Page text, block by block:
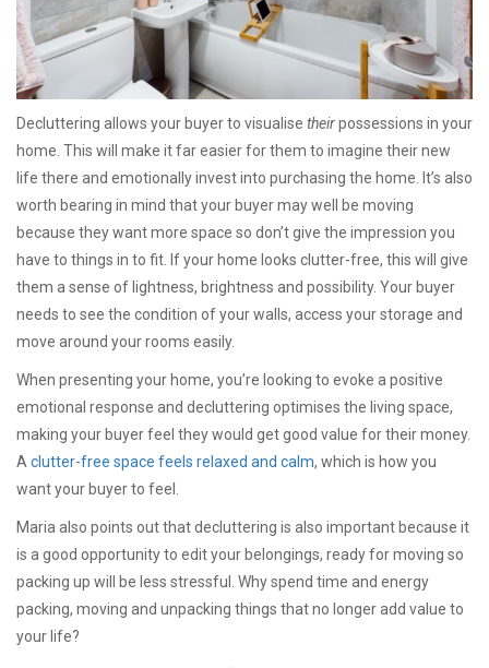
Decluttering allows your buyer to visualise theirpossessions in your
home. This will make it far easier for them to imagine their new
life there and emotionally invest into purchasing the home. It’s also
worth bearing in mind that your buyer may well be moving
because they want more space so don’t give the impression you
have to things in to fit. If your home looks clutter-free, this will give
them a sense of lightness, brightness and possibility. Your buyer
needs to see the condition of your walls, access your storage and
move around your rooms easily.
When presenting your home, you’re looking to evoke a positive
emotional response and decluttering optimises the living space,
making your buyer feel they would get good value for their money.
A clutter-free space feels relaxed and calm, which is how you
want your buyer to feel.
Maria also points out that decluttering is also important because it
is a good opportunity to edit your belongings, ready for moving so
packing up will be less stressful. Why spend time and energy
packing, moving and unpacking things that no longer add value to
your life?